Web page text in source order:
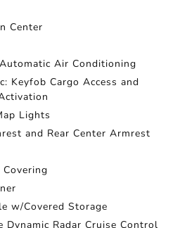
Center
Air Conditioning
Keyfob Cargo Access and
Lights
and Rear Center Armrest
w/Covered Storage
Dynamic Radar Cruise Control